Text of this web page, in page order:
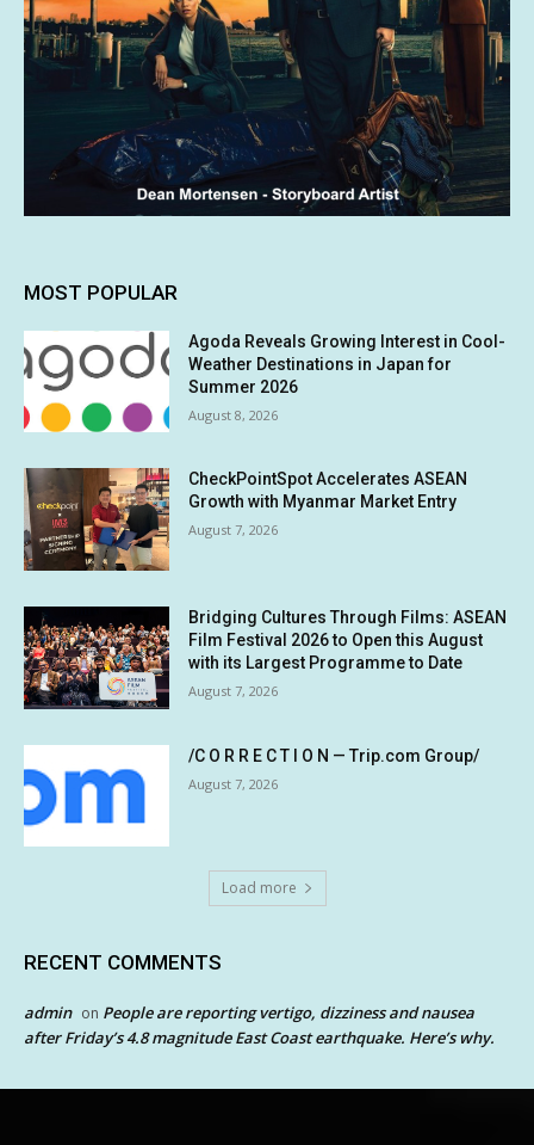
MOST POPULAR
Agoda Reveals Growing Interest in Cool-
Weather Destinations in Japan for
Summer 2026
August 8, 2026
CheckPointSpot Accelerates ASEAN
Growth with Myanmar Market Entry
August 7, 2026
Bridging Cultures Through Films: ASEAN
Film Festival 2026 to Open this August
with its Largest Programme to Date
August 7, 2026
/C O R R E C T I O N — Trip.com Group/
August 7, 2026
Load more
RECENT COMMENTS
admin on People are reporting vertigo, dizziness and nausea
after Friday’s 4.8 magnitude East Coast earthquake. Here’s why.